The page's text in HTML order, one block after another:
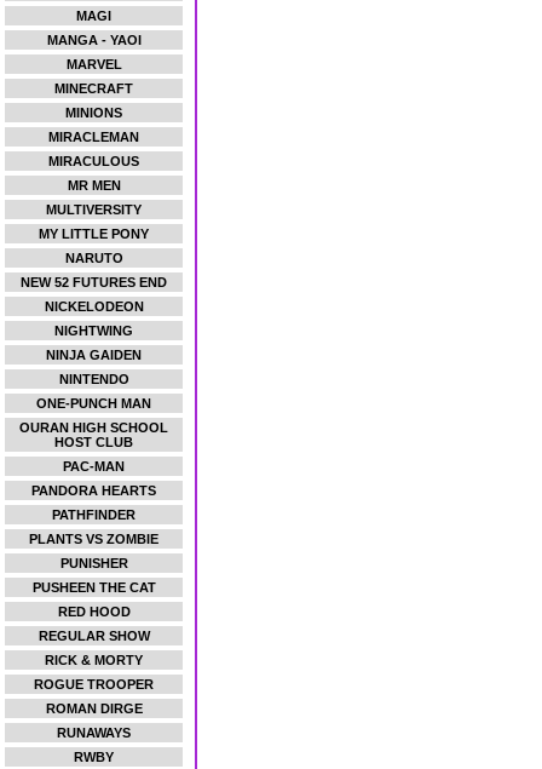
MAGI
MANGA - YAOI
MARVEL
MINECRAFT
MINIONS
MIRACLEMAN
MIRACULOUS
MR MEN
MULTIVERSITY
MY LITTLE PONY
NARUTO
NEW 52 FUTURES END
NICKELODEON
NIGHTWING
NINJA GAIDEN
NINTENDO
ONE-PUNCH MAN
OURAN HIGH SCHOOL
HOST CLUB
PAC-MAN
PANDORA HEARTS
PATHFINDER
PLANTS VS ZOMBIE
PUNISHER
PUSHEEN THE CAT
RED HOOD
REGULAR SHOW
RICK & MORTY
ROGUE TROOPER
ROMAN DIRGE
RUNAWAYS
RWBY